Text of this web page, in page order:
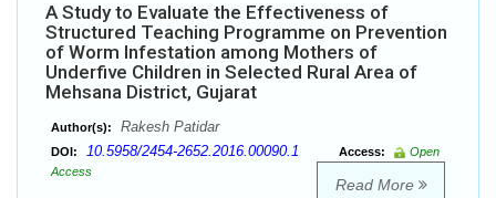
A Study to Evaluate the Effectiveness of
Structured Teaching Programme on Prevention
of Worm Infestation among Mothers of
Underfive Children in Selected Rural Area of
Mehsana District, Gujarat
Author(s): Rakesh Patidar
DOI: 10.5958/2454-2652.2016.00090.1 Access:
Open
Access
Read More